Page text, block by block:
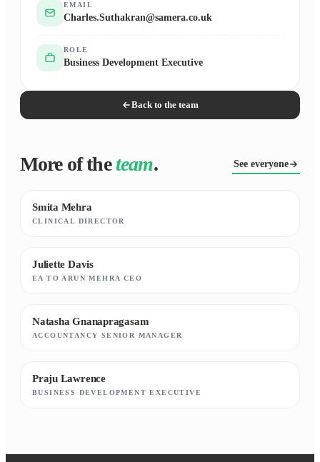
EMAIL
Charles.Suthakran@samera.co.uk
ROLE
Business Development Executive
Back to the team
More of theteam. See everyone
Smita Mehra
CLINICAL DIRECTOR
Juliette Davis
EA TO ARUN MEHRA CEO
Natasha Gnanapragasam
ACCOUNTANCY SENIOR MANAGER
Praju Lawrence
BUSINESS DEVELOPMENT EXECUTIVE